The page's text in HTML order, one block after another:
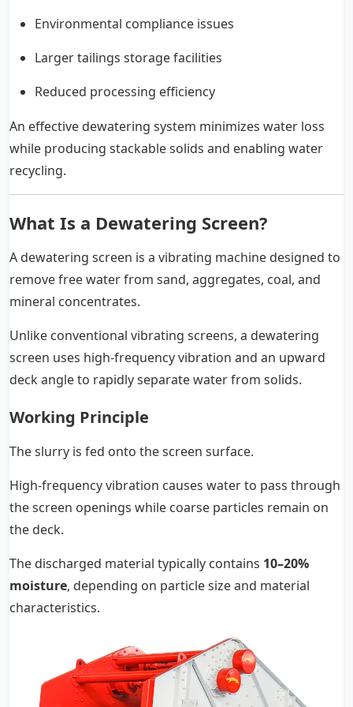
Environmental compliance issues
Larger tailings storage facilities
Reduced processing efficiency
An effective dewatering system minimizes water loss
while producing stackable solids and enabling water
recycling.
What Is a Dewatering Screen?
A dewatering screen is a vibrating machine designed to
remove free water from sand, aggregates, coal, and
mineral concentrates.
Unlike conventional vibrating screens, a dewatering
screen uses high-frequency vibration and an upward
deck angle to rapidly separate water from solids.
Working Principle
The slurry is fed onto the screen surface.
High-frequency vibration causes water to pass through
the screen openings while coarse particles remain on
the deck.
The discharged material typically contains 10–20%
moisture, depending on particle size and material
characteristics.